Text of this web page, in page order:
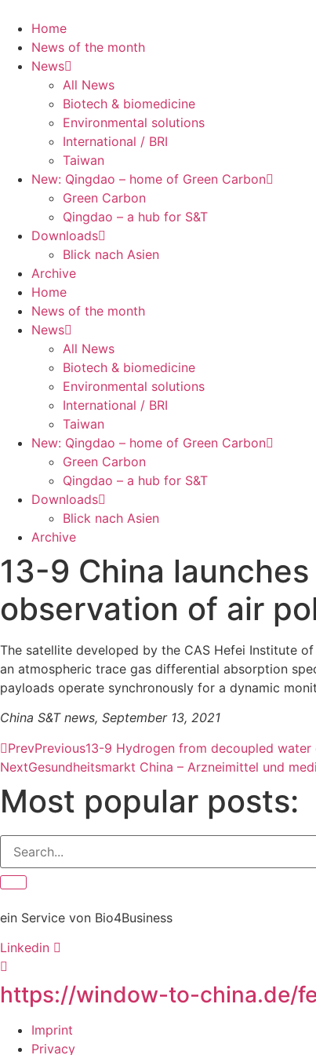
content
Home
News of the month
News
All News
Biotech & biomedicine
Environmental solutions
International / BRI
Taiwan
New: Qingdao – home of Green Carbon
Green Carbon
Qingdao – a hub for S&T
Downloads
Blick nach Asien
Archive
Home
News of the month
News
All News
Biotech & biomedicine
Environmental solutions
International / BRI
Taiwan
New: Qingdao – home of Green Carbon
Green Carbon
Qingdao – a hub for S&T
Downloads
Blick nach Asien
Archive
13-9 China
observation of air
The satellite developed by the CAS Hefei Institute
an atmospheric trace gas differential absorption
payloads operate synchronously for a dynamic
China S&T news, September 13, 2021
PrevPrevious13-9 Hydrogen from decoupled
NextGesundheitsmarkt China – Arzneimittel und
Most popular posts:
ein Service von Bio4Business
Linkedin
https://window-to-china.de/
Imprint
Privacy